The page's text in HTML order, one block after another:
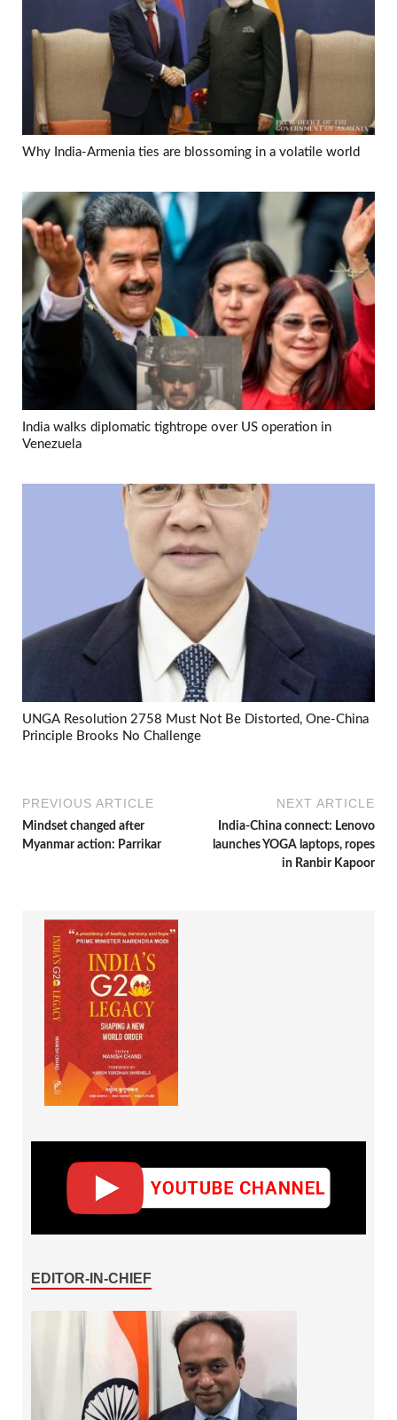
Why India-Armenia ties are blossoming in a volatile world
India walks diplomatic tightrope over US operation in
Venezuela
UNGA Resolution 2758 Must Not Be Distorted, One-China
Principle Brooks No Challenge
PREVIOUS ARTICLE
Mindset changed after
Myanmar action: Parrikar
NEXT ARTICLE
India-China connect: Lenovo
launches YOGA laptops, ropes
in Ranbir Kapoor
EDITOR-IN-CHIEF